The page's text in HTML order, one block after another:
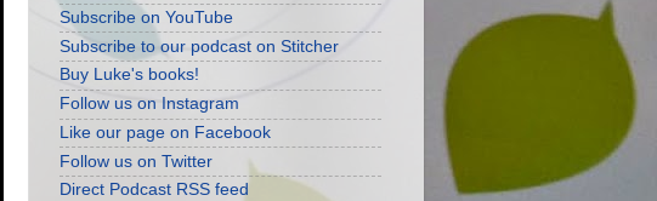
Subscribe on YouTube
Subscribe to our podcast on Stitcher
Buy Luke's books!
Follow us on Instagram
Like our page on Facebook
Follow us on Twitter
Direct Podcast RSS feed